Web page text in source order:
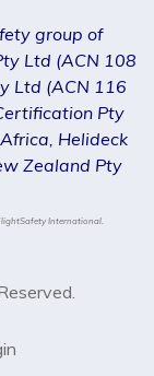
group of
Ltd (ACN 108
Ltd (ACN 116
Pty
Helideck
Zealand Pty
International.